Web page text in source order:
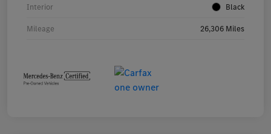
Interior Black
Mileage 26,306 Miles